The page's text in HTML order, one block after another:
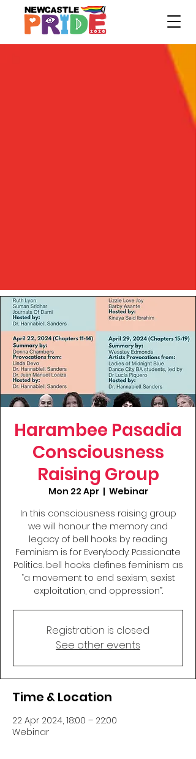
Harambee Pasadia
Consciousness
Raising Group
Mon 22 Apr
  |
Webinar
In this consciousness raising group
we will honour the memory and
legacy of bell hooks by reading
Feminism is for Everybody: Passionate
Politics. bell hooks defines feminism as
“a movement to end sexism, sexist
exploitation, and oppression”.
Registration is closed
See other events
Time & Location
22 Apr 2024, 18:00 – 22:00
Webinar